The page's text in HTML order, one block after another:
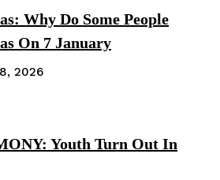
Why Do Some People
On 7 January
2026
Youth Turn Out In